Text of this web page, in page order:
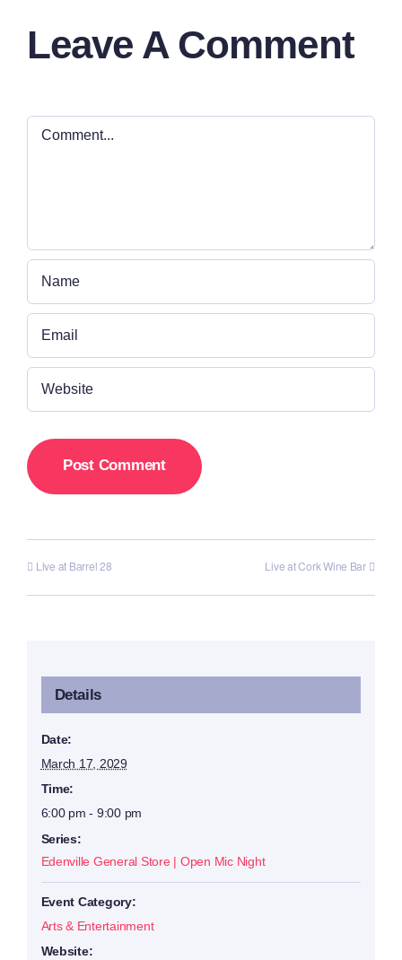
Leave A Comment
Comment
Live at Barrel 28 Live at Cork Wine Bar
Details
Date:
March 17, 2029
Time:
6:00 pm - 9:00 pm
Series:
Edenville General Store | Open Mic Night
Event Category:
Arts & Entertainment
Website: